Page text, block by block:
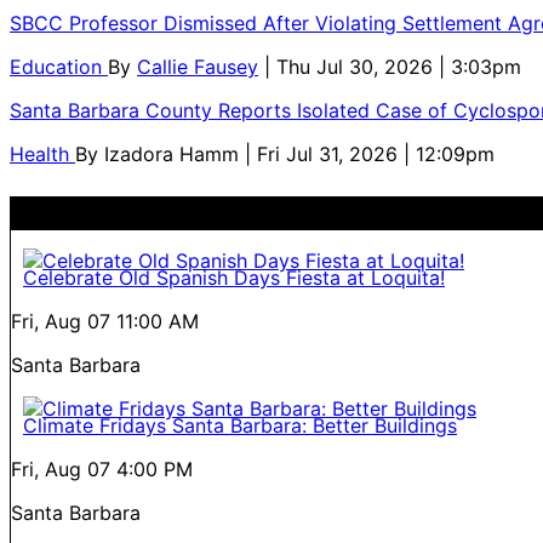
SBCC Professor Dismissed After Violating Settlement
Education By Callie Fausey
| Thu Jul 30, 2026 | 3:03pm
Santa Barbara County Reports Isolated Case of
Health By Izadora Hamm | Fri Jul 31, 2026 | 12:09pm
Celebrate Old Spanish Days Fiesta at Loquita!
Fri, Aug 07 11:00 AM
Santa Barbara
Climate Fridays Santa Barbara: Better Buildings
Fri, Aug 07 4:00 PM
Santa Barbara